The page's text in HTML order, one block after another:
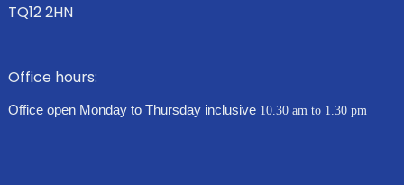
TQ12 2HN
Office hours:
Office open Monday to Thursday inclusive 10.30 am to 1.30 pm